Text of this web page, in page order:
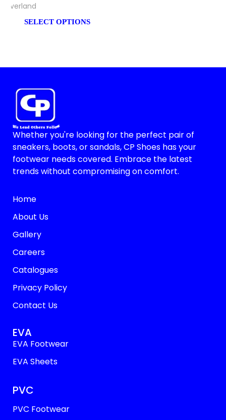
Everland
SELECT OPTIONS
Whether you're looking for the perfect pair of
sneakers, boots, or sandals, CP Shoes has your
footwear needs covered. Embrace the latest
trends without compromising on comfort.
Home
About Us
Gallery
Careers
Catalogues
Privacy Policy
Contact Us
EVA
EVA Footwear
EVA Sheets
PVC
PVC Footwear